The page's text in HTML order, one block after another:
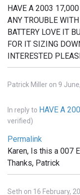
HAVE A 2003
ANY TROUBLE
BATTERY LOVE IT
FOR IT SIZING
INTERESTED
Patrick Miller on 9
In reply to HAVE A
verified)
Permalink
Karen, Is this a 007
Thanks, Patrick
Seth on 16 February,